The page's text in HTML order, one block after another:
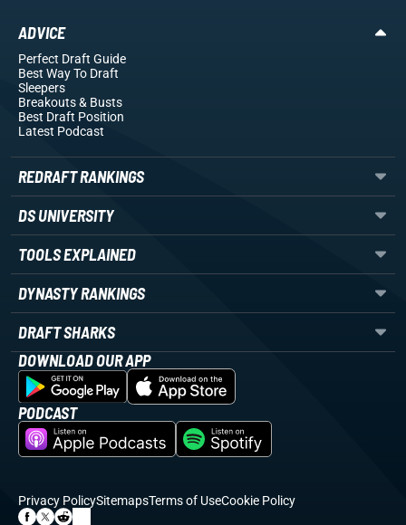
ADVICE
Perfect Draft Guide
Best Way To Draft
Sleepers
Breakouts& Busts
Best Draft Position
Latest Podcast
REDRAFT RANKINGS
DS UNIVERSITY
TOOLS EXPLAINED
DYNASTY RANKINGS
DRAFT SHARKS
DOWNLOAD OUR APP
PODCAST
Privacy PolicySitemapsTerms of UseCookie Policy